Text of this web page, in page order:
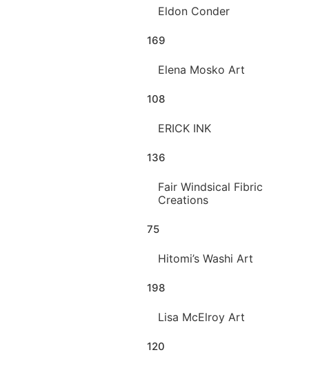
Eldon Conder
169
Elena Mosko Art
108
ERICK INK
136
Fair Windsical Fibric
Creations
75
Hitomi’s Washi Art
198
Lisa McElroy Art
120